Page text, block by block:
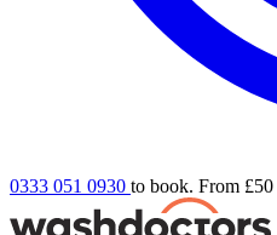
0333 051 0930 to book. From £50